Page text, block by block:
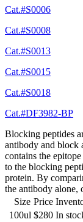
Cat.#S0006
Cat.#S0008
Cat.#S0013
Cat.#S0015
Cat.#S0018
Cat.#DF3982-BP
Blocking peptides
antibody and block
contains the
to the blocking
protein. By
the antibody alone,
Size Price
100ul $280 In